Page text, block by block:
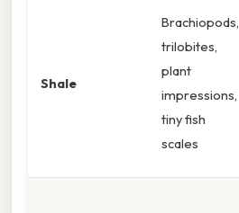
Shale
Brachiopods,
trilobites,
plant
impressions,
tiny fish
scales